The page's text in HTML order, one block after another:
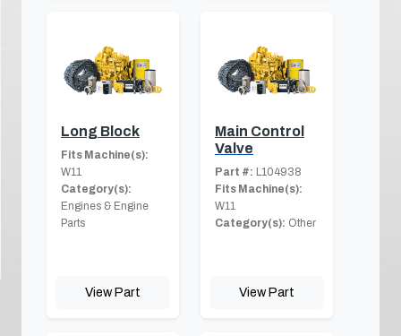
Long Block
Fits Machine(s):
W11
Category(s):
Engines & Engine
Parts
View Part
Main Control
Valve
Part #: L104938
Fits Machine(s):
W11
Category(s): Other
View Part